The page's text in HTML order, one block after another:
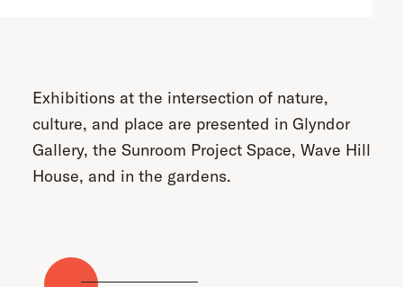
Exhibitions at the intersection of nature,
culture, and place are presented in Glyndor
Gallery, the Sunroom Project Space, Wave Hill
House, and in the gardens.